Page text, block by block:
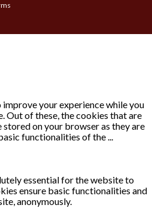
your experience while you
Out of these, the cookies that are
stored on your browser as they are
functionalities of the...
essential for the website to
ensure basic functionalities and
anonymously.